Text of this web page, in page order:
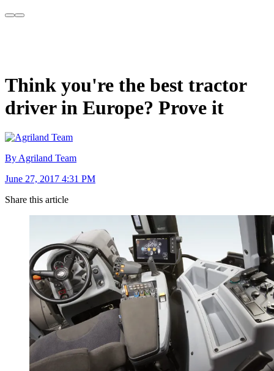
Think you're the best tractor
driver in Europe? Prove it
By Agriland Team
June 27, 2017 4:31 PM
Share this article